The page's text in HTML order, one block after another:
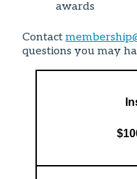
awards
Contact
questions you may